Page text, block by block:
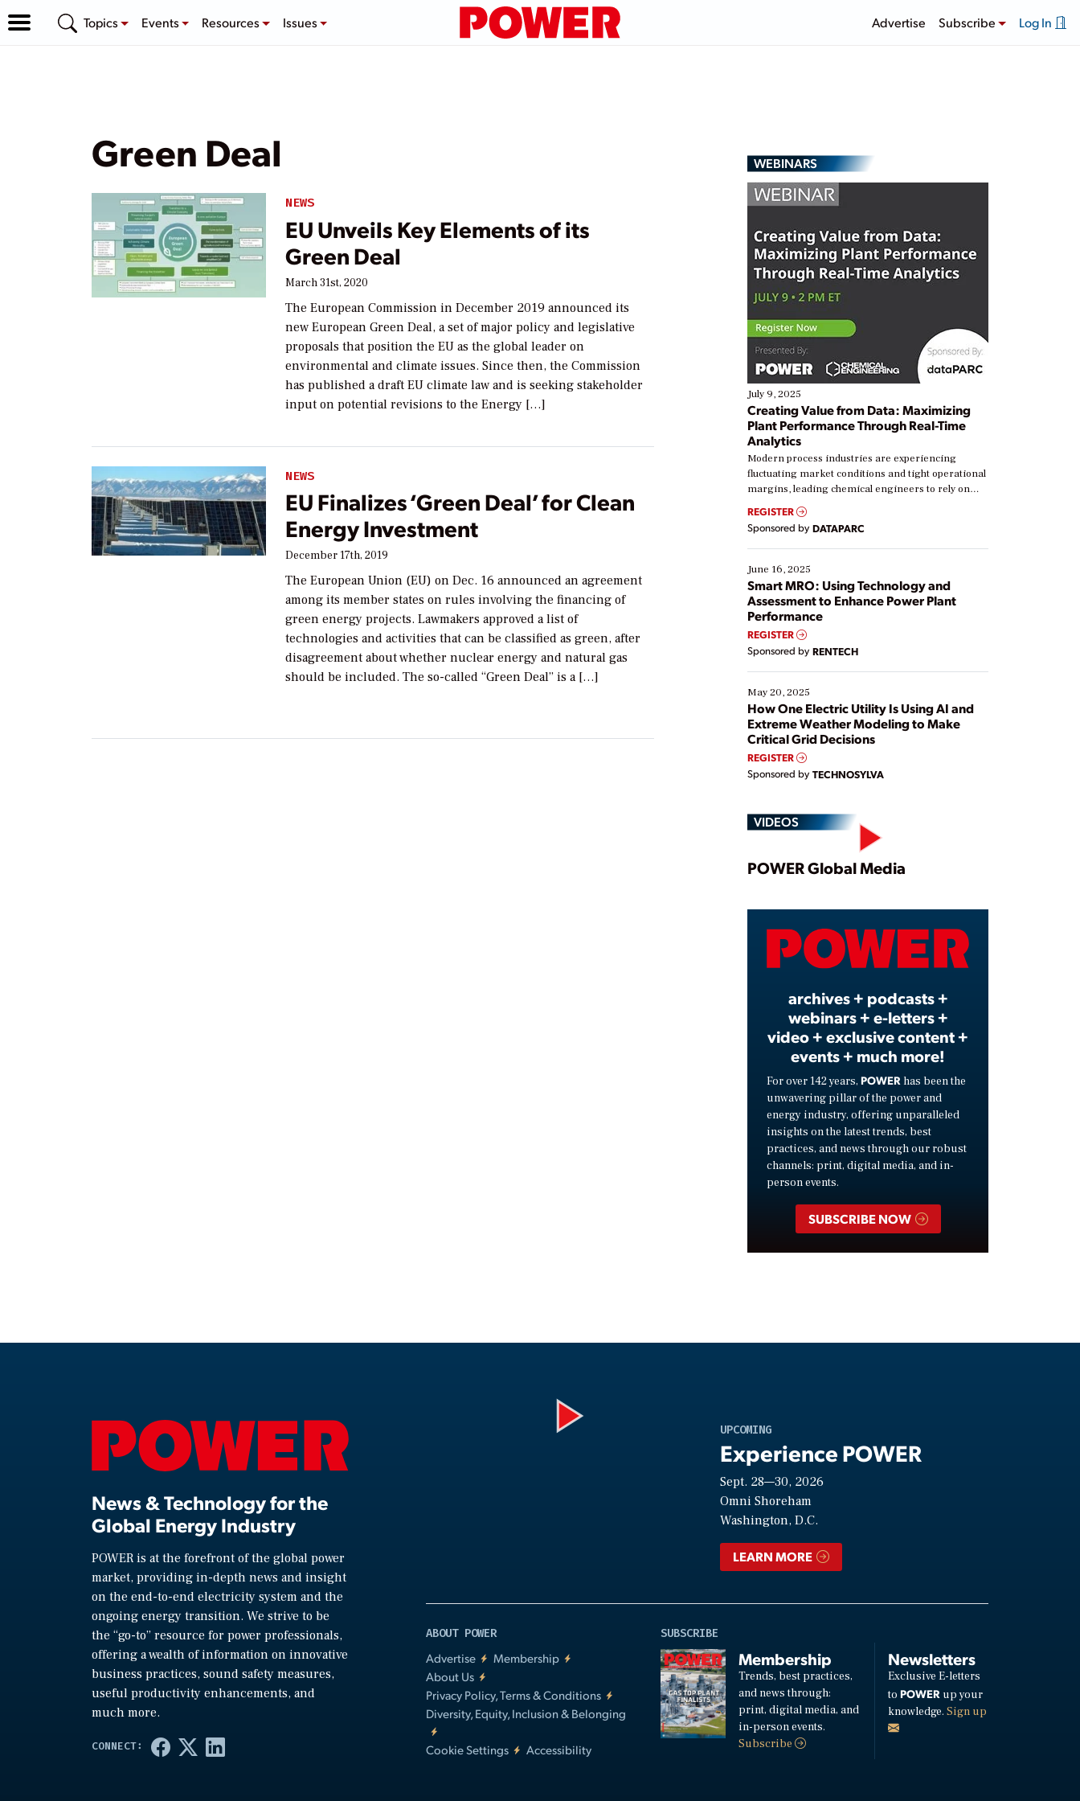
Topics Events Resources Issues Advertise Subscribe Log In
Green Deal
NEWS
EU Unveils Key Elements of its
Green Deal
March 31st, 2020
The European Commission in December 2019 announced its
new European Green Deal, a set of major policy and legislative
proposals that position the EU as the global leader on
environmental and climate issues. Since then, the Commission
has published a draft EU climate law and is seeking stakeholder
input on potential revisions to the Energy […]
NEWS
EU Finalizes ‘Green Deal’ for Clean
Energy Investment
December 17th, 2019
The European Union (EU) on Dec. 16 announced an agreement
among its member states on rules involving the financing of
green energy projects. Lawmakers approved a list of
technologies and activities that can be classified as green, after
disagreement about whether nuclear energy and natural gas
should be included. The so-called “Green Deal” is a […]
WEBINARS
July 9, 2025
Creating Value from Data: Maximizing
Plant Performance Through Real-Time
Analytics
Modern process industries are experiencing
fluctuating market conditions and tight operational
margins, leading chemical engineers to rely on
real-time data to boost efficiency and reduce costs.
Yet, many organizations are at different stages in
their digital transformation journey. Some are just
starting, while others are looking to optimize
existing solutions. This webinar explores practical
ways […]
REGISTER
Sponsored by DATAPARC
June 16, 2025
Smart MRO: Using Technology and
Assessment to Enhance Power Plant
Performance
REGISTER
Sponsored by RENTECH
May 20, 2025
How One Electric Utility Is Using AI and
Extreme Weather Modeling to Make
Critical Grid Decisions
REGISTER
Sponsored by TECHNOSYLVA
VIDEOS
Play
Video
POWER Global Media
archives + podcasts +
webinars + e-letters +
video + exclusive content +
events + much more!
For over 142 years, POWER has been the
unwavering pillar of the power and
energy industry, offering unparalleled
insights on the latest trends, best
practices, and news through our robust
channels: print, digital media, and in-
person events.
SUBSCRIBE NOW
News & Technology for the
Global Energy Industry
POWER is at the forefront of the global power
market, providing in-depth news and insight
on the end-to-end electricity system and the
ongoing energy transition. We strive to be
the “go-to” resource for power professionals,
offering a wealth of information on innovative
business practices, sound safety measures,
useful productivity enhancements, and
much more.
UPCOMING
Experience POWER
Sept. 28—30, 2026
Omni Shoreham
Washington, D.C.
LEARN MORE
ABOUT POWER
Advertise
Membership
About Us
Privacy Policy, Terms & Conditions
Diversity, Equity, Inclusion & Belonging
Cookie Settings Accessibility
SUBSCRIBE
Membership
Trends, best practices,
and news through:
print, digital media, and
in-person events.
Subscribe
Newsletters
Exclusive E-letters
to POWERup your
knowledge. Sign up